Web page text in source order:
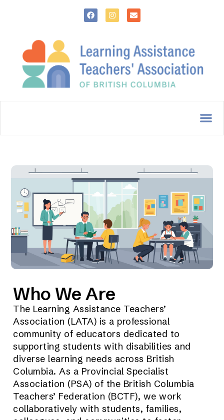
Who We Are
The Learning Assistance Teachers’
Association (LATA) is a professional
community of educators dedicated to
supporting students with disabilities and
diverse learning needs across British
Columbia. As a Provincial Specialist
Association (PSA) of the British Columbia
Teachers’ Federation (BCTF), we work
collaboratively with students, families,